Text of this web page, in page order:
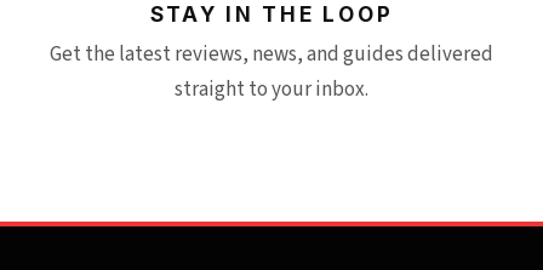
STAY IN THE LOOP
Get the latest reviews, news, and guides delivered
straight to your inbox.